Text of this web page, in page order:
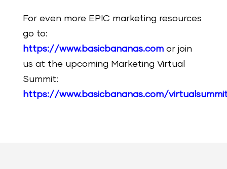
For even more EPIC marketing resources
go to:
https://www.basicbananas.comor join
us at the upcoming Marketing Virtual
Summit:
https://www.basicbananas.com/